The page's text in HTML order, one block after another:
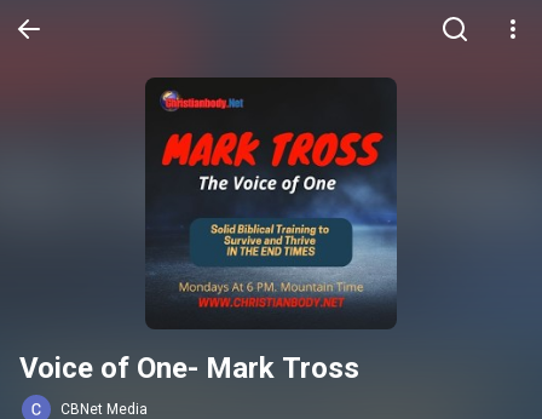
Voice of One- Mark Tross
CBNet Media